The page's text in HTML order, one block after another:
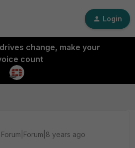
Login
change, make your
count
Forum|Forum|8 years ago